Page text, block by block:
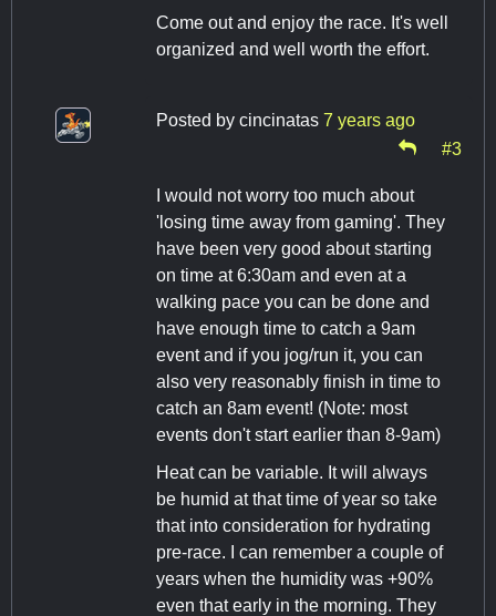
Come out and enjoy the race. It's well
organized and well worth the effort.
Posted by cincinatas 7 years ago
#3
I would not worry too much about
'losing time away from gaming'. They
have been very good about starting
on time at 6:30am and even at a
walking pace you can be done and
have enough time to catch a 9am
event and if you jog/run it, you can
also very reasonably finish in time to
catch an 8am event! (Note: most
events don't start earlier than 8-9am)
Heat can be variable. It will always
be humid at that time of year so take
that into consideration for hydrating
pre-race. I can remember a couple of
years when the humidity was +90%
even that early in the morning. They